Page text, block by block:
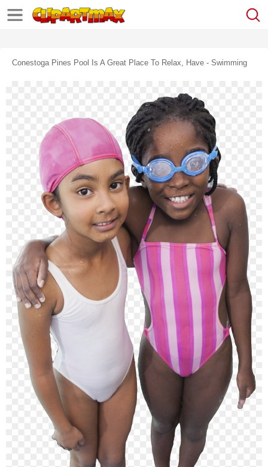
Conestoga Pines Pool Is A Great Place To Relax, Have - Swimming